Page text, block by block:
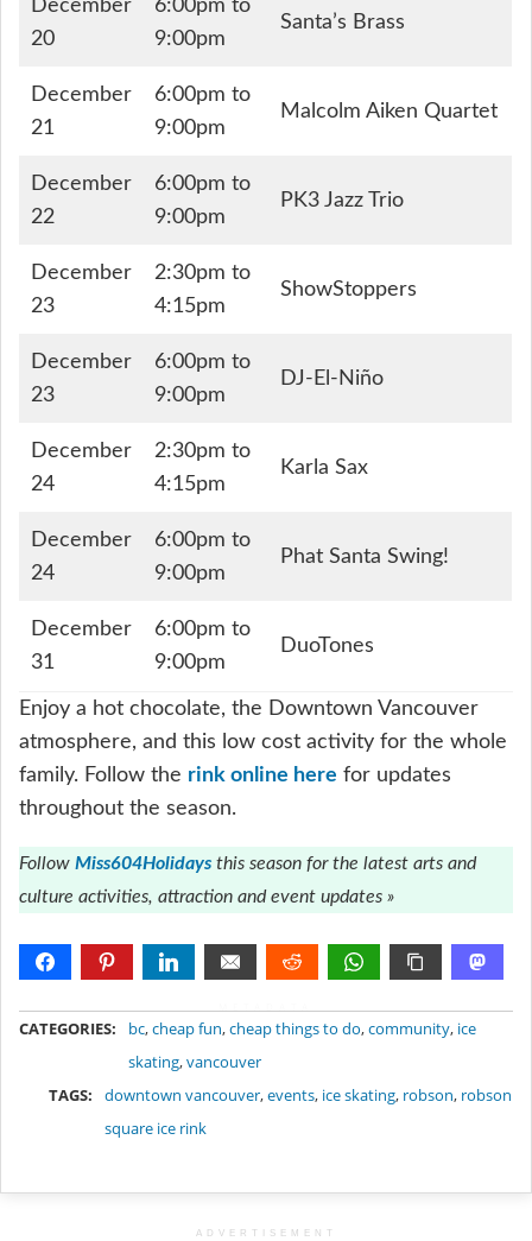
December
20
6:00pm to
9:00pm
Santa’s Brass
December
21
6:00pm to
9:00pm
Malcolm Aiken Quartet
December
22
6:00pm to
9:00pm
PK3 Jazz Trio
December
23
2:30pm to
4:15pm
ShowStoppers
December
23
6:00pm to
9:00pm
DJ-El-Niño
December
24
2:30pm to
4:15pm
Karla Sax
December
24
6:00pm to
9:00pm
Phat Santa Swing!
December
31
6:00pm to
9:00pm
DuoTones
Enjoy a hot chocolate, the Downtown Vancouver
atmosphere, and this low cost activity for the whole
family. Follow the rink online here for updates
throughout the season.
Follow Miss604Holidays this season for the latest arts and
culture activities, attraction and event updates »
CATEGORIES: bc,cheap fun,cheap things to do,community, ice
skating,vancouver
TAGS:
downtown vancouver,events, ice skating, robson, robson
square ice rink
ADVERTISEMENT